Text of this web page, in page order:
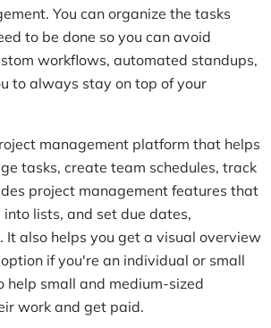
You can organize the tasks
to be done so you can avoid
workflows, automated standups,
to always stay on top of your
management platform that helps
tasks, create team schedules, track
project management features that
lists, and set due dates,
also helps you get a visual overview
if you're an individual or small
help small and medium-sized
work and get paid.